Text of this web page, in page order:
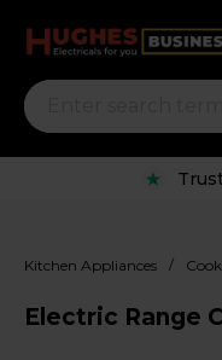
Rental
Kitchen Appliances /
Electric Range